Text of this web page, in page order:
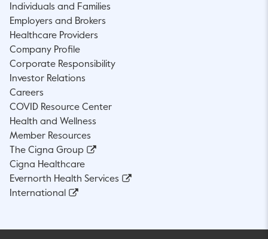
Individuals and Families
Employers and Brokers
Healthcare Providers
Company Profile
Corporate Responsibility
Investor Relations
Careers
COVID Resource Center
Health and Wellness
Member Resources
The Cigna Group
Cigna Healthcare
Evernorth Health Services
International